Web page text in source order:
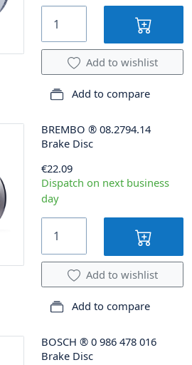
Add to wishlist
Add to compare
BREMBO ® 08.2794.14
Brake Disc
€22.09
Dispatch on next business
day
Add to wishlist
Add to compare
BOSCH ® 0 986 478 016
Brake Disc